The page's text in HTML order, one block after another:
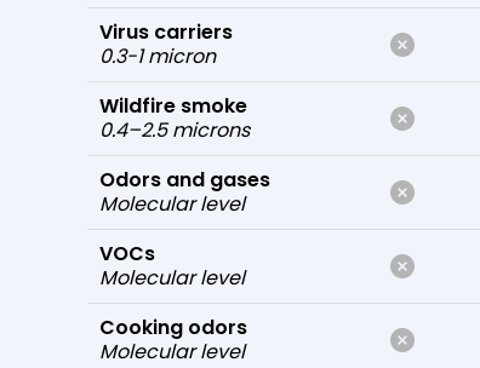
Virus carriers
0.3-1 micron
Wildfire smoke
0.4–2.5 microns
Odors and gases
Molecular level
VOCs
Molecular level
Cooking odors
Molecular level